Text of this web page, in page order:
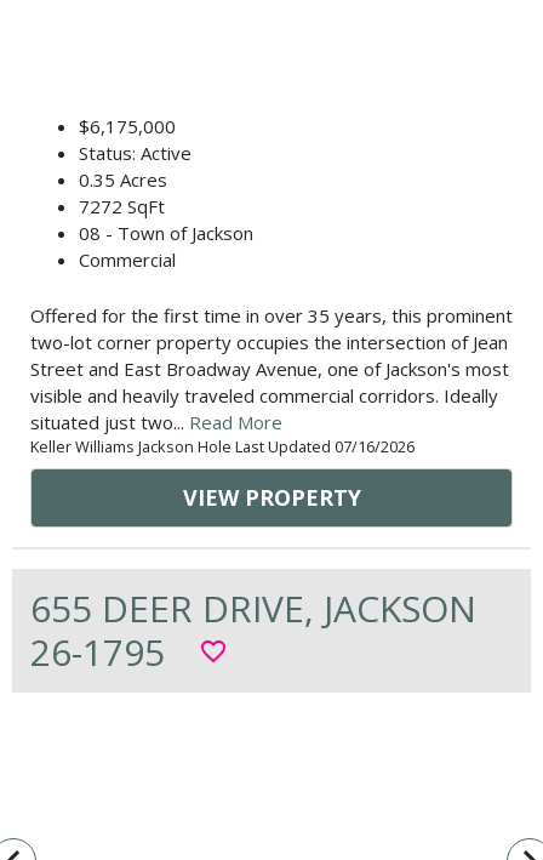
$6,175,000
Status: Active
0.35 Acres
7272 SqFt
08 - Town of Jackson
Commercial
Offered for the first time in over 35 years, this prominent
two-lot corner property occupies the intersection of Jean
Street and East Broadway Avenue, one of Jackson's most
visible and heavily traveled commercial corridors. Ideally
situated just two... Read More
Keller Williams Jackson Hole Last Updated 07/16/2026
VIEW PROPERTY
655 DEER DRIVE, JACKSON
26-1795
favorite_border